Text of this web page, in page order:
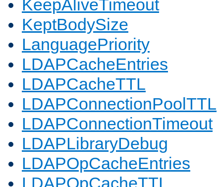
KeepAliveTimeout
KeptBodySize
LanguagePriority
LDAPCacheEntries
LDAPCacheTTL
LDAPConnectionPoolTTL
LDAPConnectionTimeout
LDAPLibraryDebug
LDAPOpCacheEntries
LDAPOpCacheTTL